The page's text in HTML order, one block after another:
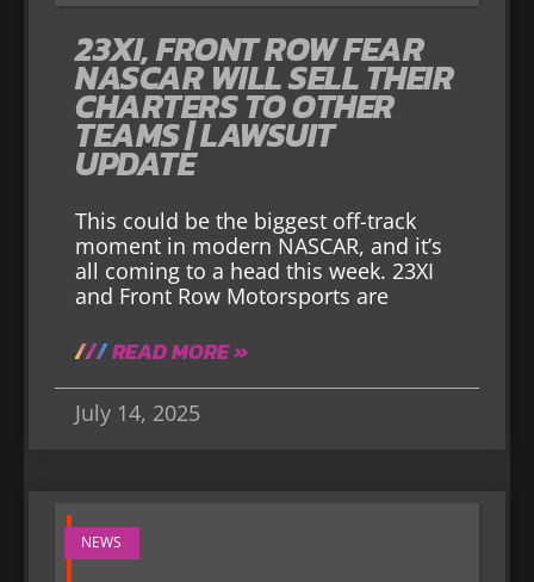
23XI, FRONT ROW FEAR
NASCAR WILL SELL THEIR
CHARTERS TO OTHER
TEAMS | LAWSUIT
UPDATE
This could be the biggest off-track
moment in modern NASCAR, and it’s
all coming to a head this week. 23XI
and Front Row Motorsports are
READ MORE »
July 14, 2025
NEWS